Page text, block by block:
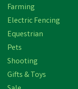
Farming
Electric Fencing
Equestrian
Pets
Shooting
Gifts & Toys